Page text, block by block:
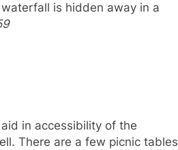
is hidden away in a
in accessibility of the
There are a few picnic tables